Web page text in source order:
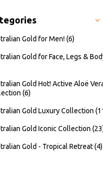
Gold for Men!(6)
Gold for Face, Legs &
Gold Hot! Active Aloë
(6)
Gold Luxury Collection
Gold Iconic Collection
Gold - Tropical Retreat(4)